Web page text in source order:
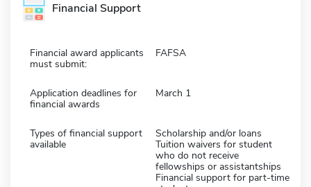
Financial Support
Financial award applicants
must submit:
FAFSA
Application deadlines for
financial awards
March 1
Types of financial support
available
Scholarship and/or loans
Tuition waivers for student
who do not receive
fellowships or assistantships
Financial support for part-time